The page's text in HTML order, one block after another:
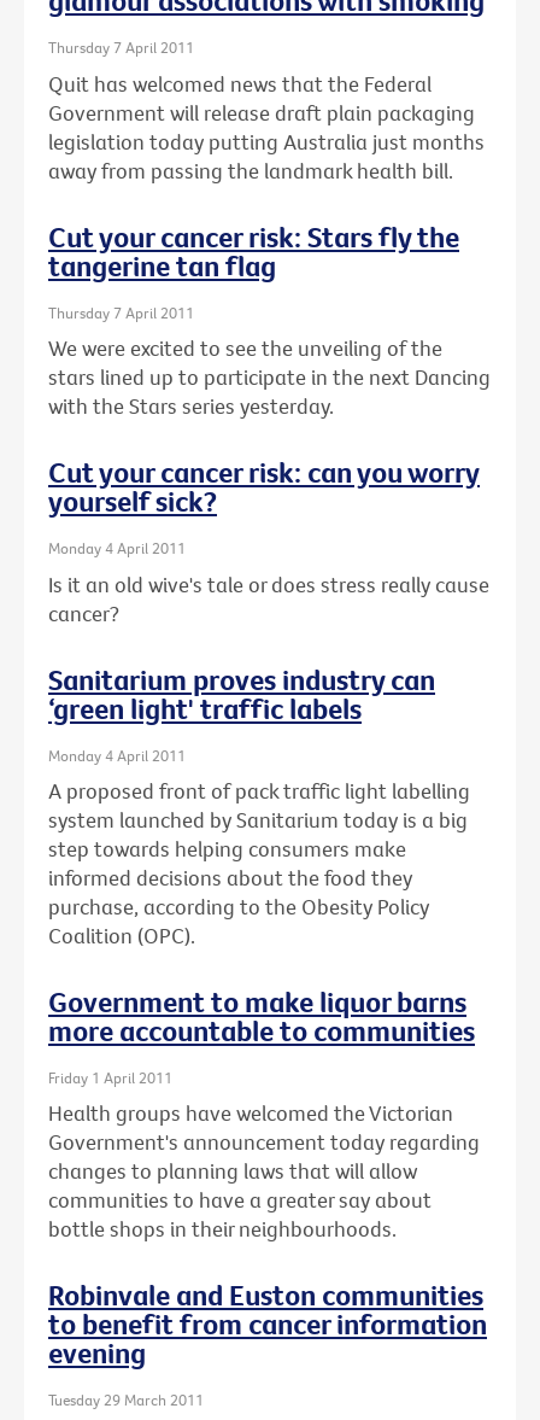
Thursday 7 April 2011
Quit has welcomed news that the Federal
Government will release draft plain packaging
legislation today putting Australia just months
away from passing the landmark health bill.
Cut your cancer risk: Stars fly the
tangerine tan flag
Thursday 7 April 2011
We were excited to see the unveiling of the
stars lined up to participate in the next Dancing
with the Stars series yesterday.
Cut your cancer risk: can you worry
yourself sick?
Monday 4 April 2011
Is it an old wive's tale or does stress really cause
cancer?
Sanitarium proves industry can
‘green light' traffic labels
Monday 4 April 2011
A proposed front of pack traffic light labelling
system launched by Sanitarium today is a big
step towards helping consumers make
informed decisions about the food they
purchase, according to the Obesity Policy
Coalition (OPC).
Government to make liquor barns
more accountable to communities
Friday 1 April 2011
Health groups have welcomed the Victorian
Government's announcement today regarding
changes to planning laws that will allow
communities to have a greater say about
bottle shops in their neighbourhoods.
Robinvale and Euston communities
to benefit from cancer information
evening
Tuesday 29 March 2011